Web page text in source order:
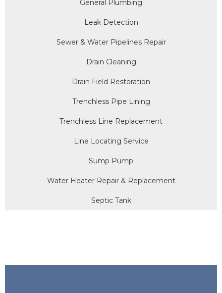
General Plumbing
Leak Detection
Sewer & Water Pipelines Repair
Drain Cleaning
Drain Field Restoration
Trenchless Pipe Lining
Trenchless Line Replacement
Line Locating Service
Sump Pump
Water Heater Repair & Replacement
Septic Tank